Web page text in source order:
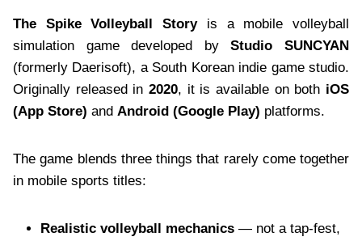
The Spike Volleyball Storyis a mobile volleyball
simulation game developed byStudio SUNCYAN
(formerly Daerisoft), a South Korean indie game studio.
Originally released in 2020, it is available on both iOS
(App Store) and Android (Google Play) platforms.
The game blends three things that rarely come together
in mobile sports titles:
Realistic volleyball mechanics — not a tap-fest,